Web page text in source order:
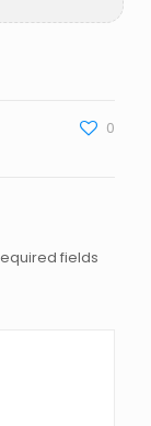
0
fields